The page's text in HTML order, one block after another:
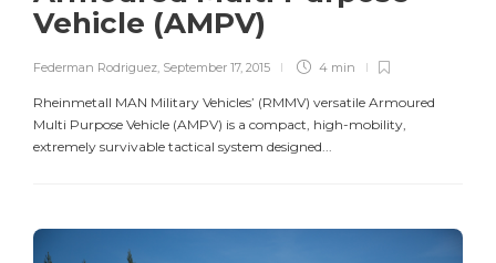
Vehicle (AMPV)
Federman Rodriguez September 17, 2015 4 min
Rheinmetall MAN Military Vehicles’ (RMMV) versatile Armoured
Multi Purpose Vehicle (AMPV) is a compact, high-mobility,
extremely survivable tactical system designed...